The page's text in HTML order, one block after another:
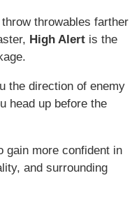
throwables farther
High Alert is the
the direction of enemy
head up before the
gain more confident in
and surrounding